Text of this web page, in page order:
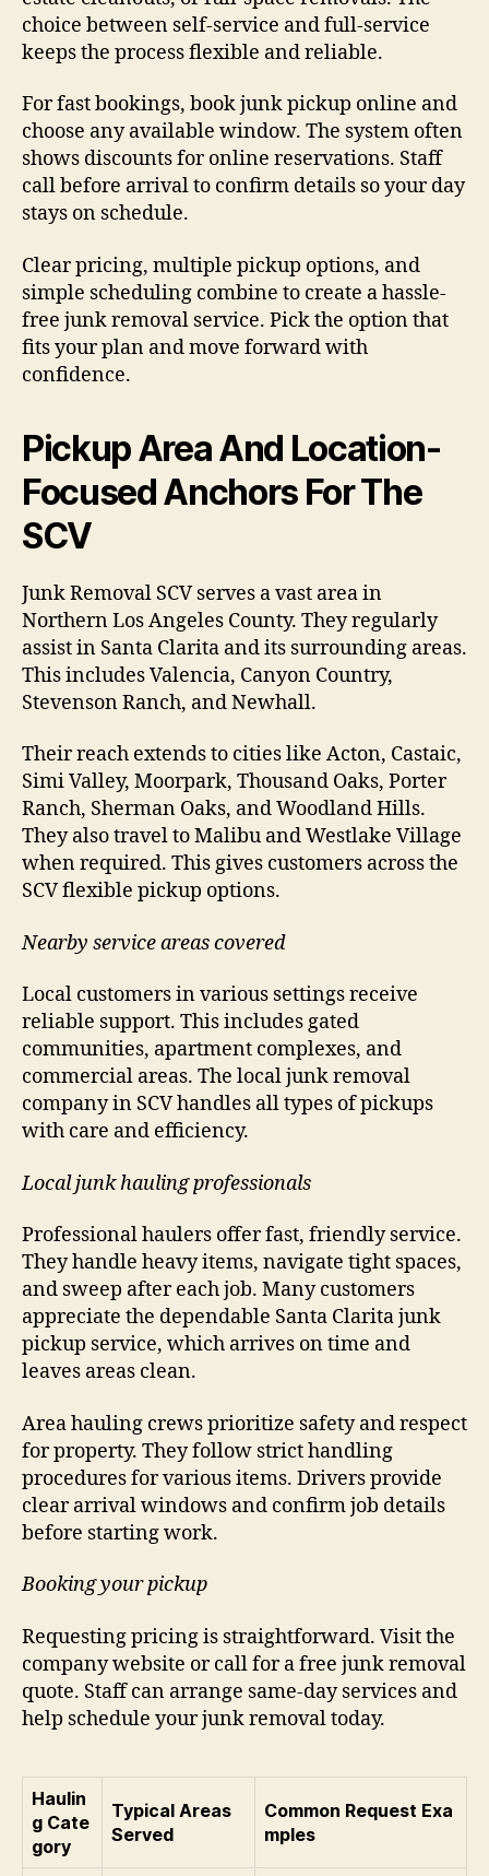
choice between self-service and full-service
keeps the process flexible and reliable.
For fast bookings, book junk pickup online and
choose any available window. The system often
shows discounts for online reservations. Staff
call before arrival to confirm details so your day
stays on schedule.
Clear pricing, multiple pickup options, and
simple scheduling combine to create a hassle-
free junk removal service. Pick the option that
fits your plan and move forward with
confidence.
Pickup Area And Location-
Focused Anchors For The
SCV
Junk Removal SCV serves a vast area in
Northern Los Angeles County. They regularly
assist in Santa Clarita and its surrounding areas.
This includes Valencia, Canyon Country,
Stevenson Ranch, and Newhall.
Their reach extends to cities like Acton, Castaic,
Simi Valley, Moorpark, Thousand Oaks, Porter
Ranch, Sherman Oaks, and Woodland Hills.
They also travel to Malibu and Westlake Village
when required. This gives customers across the
SCV flexible pickup options.
Nearby service areas covered
Local customers in various settings receive
reliable support. This includes gated
communities, apartment complexes, and
commercial areas. The local junk removal
company in SCV handles all types of pickups
with care and efficiency.
Local junk hauling professionals
Professional haulers offer fast, friendly service.
They handle heavy items, navigate tight spaces,
and sweep after each job. Many customers
appreciate the dependable Santa Clarita junk
pickup service, which arrives on time and
leaves areas clean.
Area hauling crews prioritize safety and respect
for property. They follow strict handling
procedures for various items. Drivers provide
clear arrival windows and confirm job details
before starting work.
Booking your pickup
Requesting pricing is straightforward. Visit the
company website or call for a free junk removal
quote. Staff can arrange same-day services and
help schedule your junk removal today.
Haulin
g Cate
gory
Typical Areas
Served
Common Request Exa
mples